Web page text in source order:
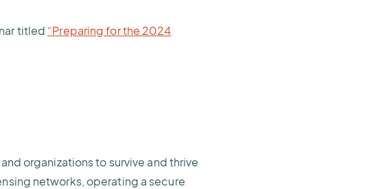
titled “Preparing for the 2024
organizations to survive and thrive
networks, operating a secure